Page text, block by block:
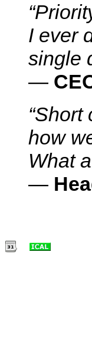
I ever
single
—
how
What
—